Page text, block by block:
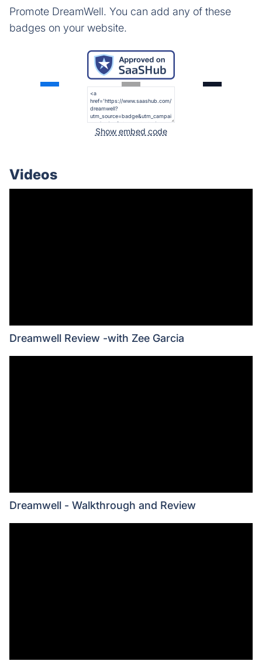
Promote DreamWell. You can add any of these
badges on your website.
Show embed code
Videos
Dreamwell Review -with Zee Garcia
Dreamwell - Walkthrough and Review